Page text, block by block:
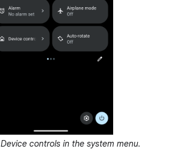
Device controls in the system menu.